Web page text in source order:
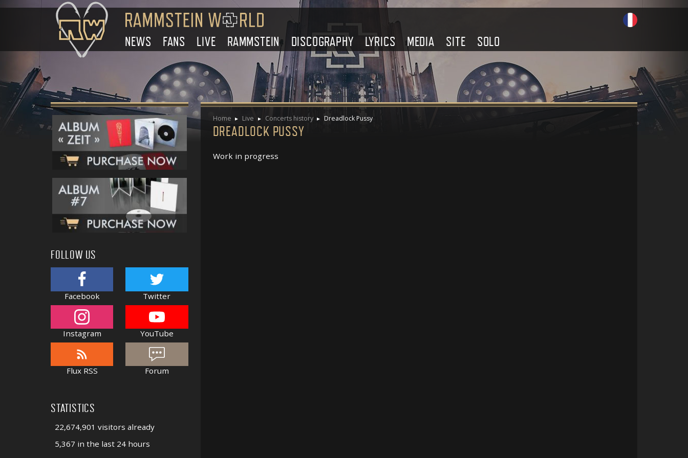
NEWS FANS LIVE RAMMSTEIN DISCOGRAPHY LYRICS MEDIA SITE SOLO
Home Live Concerts history Dreadlock Pussy
DREADLOCK PUSSY
Work in progress
FOLLOW US
Facebook Twitter
Instagram YouTube
Flux RSS Forum
STATISTICS
22,674,901 visitors already
5,367 in the last 24 hours